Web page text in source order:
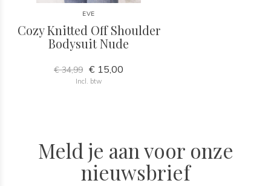
EVE
Cozy Knitted Off Shoulder
Bodysuit Nude
€ 34,99 € 15,00
Incl. btw
Meld je aan voor onze
nieuwsbrief